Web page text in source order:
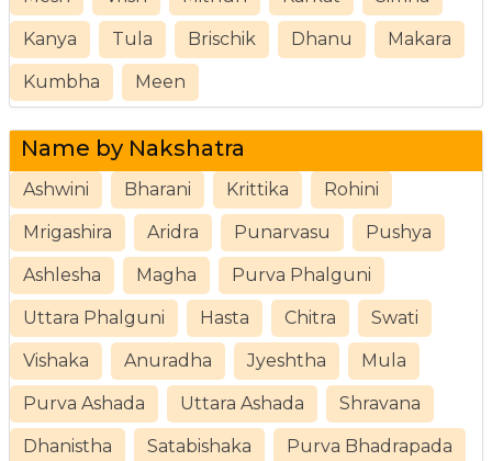
Kanya Tula Brischik Dhanu Makara
Kumbha Meen
Name by Nakshatra
Ashwini Bharani Krittika Rohini
Mrigashira Aridra Punarvasu Pushya
Ashlesha Magha Purva Phalguni
Uttara Phalguni Hasta Chitra Swati
Vishaka Anuradha Jyeshtha Mula
Purva Ashada Uttara Ashada Shravana
Dhanistha Satabishaka Purva Bhadrapada